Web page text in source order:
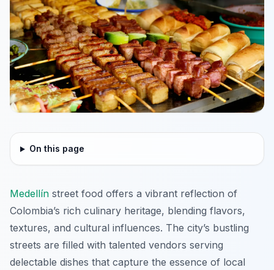
On this page
Medellín street food offers a vibrant reflection of
Colombia’s rich culinary heritage, blending flavors,
textures, and cultural influences. The city’s bustling
streets are filled with talented vendors serving
delectable dishes that capture the essence of local